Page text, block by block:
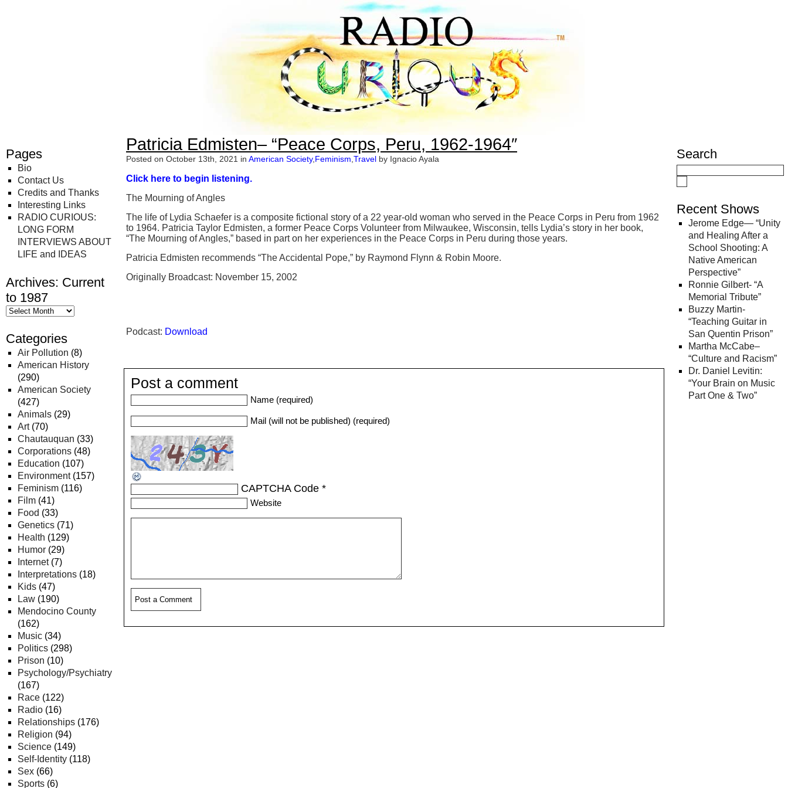
Pages
Bio
Contact Us
Credits and Thanks
Interesting Links
RADIO CURIOUS:
LONG FORM
INTERVIEWS ABOUT
LIFE and IDEAS
Archives: Current
to 1987
Categories
Air Pollution (8)
American History
(290)
American Society
(427)
Animals (29)
Art(70)
Chautauquan (33)
Corporations (48)
Education (107)
Environment(157)
Feminism (116)
Film (41)
Food (33)
Genetics (71)
Health (129)
Humor (29)
Internet(7)
Interpretations (18)
Kids (47)
Law (190)
Mendocino County
(162)
Music (34)
Politics (298)
Prison (10)
Psychology/Psychiatry
(167)
Race (122)
Radio (16)
Relationships (176)
Religion (94)
Science (149)
Self-Identity (118)
Sex (66)
Sports (6)
Search
Recent Shows
Jerome Edge— “Unity
and Healing After a
School Shooting: A
Native American
Perspective”
Ronnie Gilbert- “A
Memorial Tribute”
Buzzy Martin-
“Teaching Guitar in
San Quentin Prison”
Martha McCabe–
“Culture and Racism”
Dr. Daniel Levitin:
“Your Brain on Music
Part One & Two”
Patricia Edmisten– “Peace Corps, Peru, 1962-1964″
Posted on October 13th, 2021 in American Society, Feminism Travel by Ignacio Ayala
Click here to begin listening.
The Mourning of Angles
The life of Lydia Schaefer is a composite fictional story of a 22 year-old woman who served in the Peace Corps in Peru from 1962
to 1964. Patricia Taylor Edmisten, a former Peace Corps Volunteer from Milwaukee, Wisconsin, tells Lydia’s story in her book,
“The Mourning of Angles,” based in part on her experiences in the Peace Corps in Peru during those years.
Patricia Edmisten recommends “The Accidental Pope,” by Raymond Flynn & Robin Moore.
Originally Broadcast: November 15, 2002
Podcast: Download
Post a comment
Name (required)
Mail (will not be published) (required)
CAPTCHA Code *
Website